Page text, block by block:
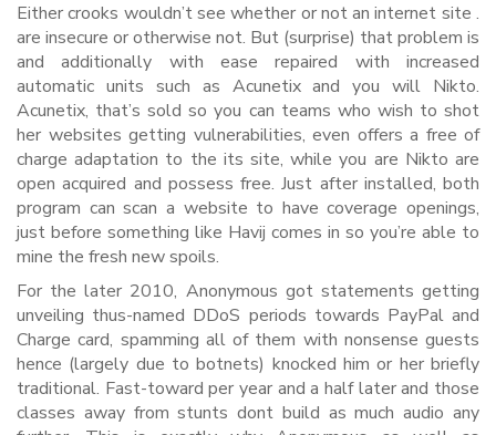
Either crooks wouldn’t see whether or not an internet site .
are insecure or otherwise not. But (surprise) that problem is
and additionally with ease repaired with increased
automatic units such as Acunetix and you will Nikto.
Acunetix, that’s sold so you can teams who wish to shot
her websites getting vulnerabilities, even offers a free of
charge adaptation to the its site, while you are Nikto are
open acquired and possess free. Just after installed, both
program can scan a website to have coverage openings,
just before something like Havij comes in so you’re able to
mine the fresh new spoils.
For the later 2010, Anonymous got statements getting
unveiling thus-named DDoS periods towards PayPal and
Charge card, spamming all of them with nonsense guests
hence (largely due to botnets) knocked him or her briefly
traditional. Fast-toward per year and a half later and those
classes away from stunts dont build as much audio any